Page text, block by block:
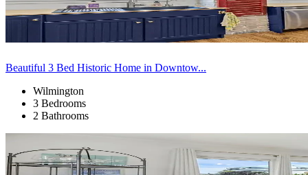
Beautiful 3 Bed Historic Home in Downtow...
Wilmington
3 Bedrooms
2 Bathrooms